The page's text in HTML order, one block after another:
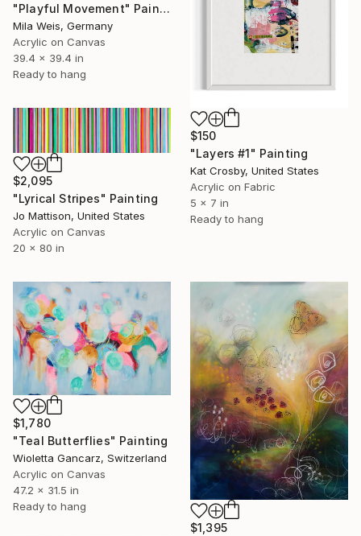
"Playful Movement" Painting
Mila Weis, Germany
Acrylic on Canvas
39.4 x 39.4 in
Ready to hang
$150
"Layers #1" Painting
Kat Crosby, United States
Acrylic on Fabric
5 x 7 in
Ready to hang
$2,095
"Lyrical Stripes" Painting
Jo Mattison, United States
Acrylic on Canvas
20 x 80 in
$1,780
"Teal Butterflies" Painting
Wioletta Gancarz, Switzerland
Acrylic on Canvas
47.2 x 31.5 in
Ready to hang
$1,395